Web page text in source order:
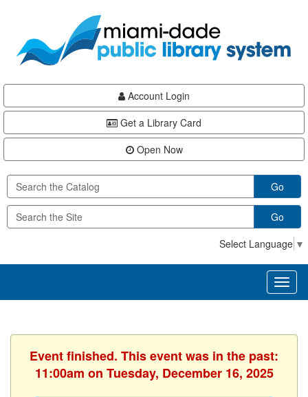
content
Account Login
Get a Library Card
Open Now
Go
Go
Select Language ▼
Event finished. This event was in the past:
11:00am on Tuesday, December 16, 2025